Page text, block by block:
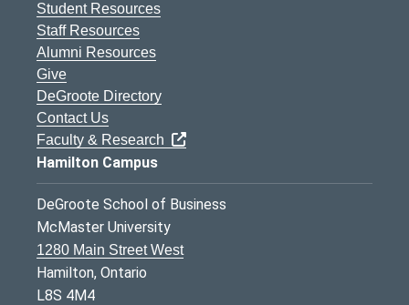
Student Resources
Staff Resources
Alumni Resources
Give
DeGroote Directory
Contact Us
Faculty & Research
Hamilton Campus
DeGroote School of Business
McMaster University
1280 Main Street West
Hamilton, Ontario
L8S 4M4